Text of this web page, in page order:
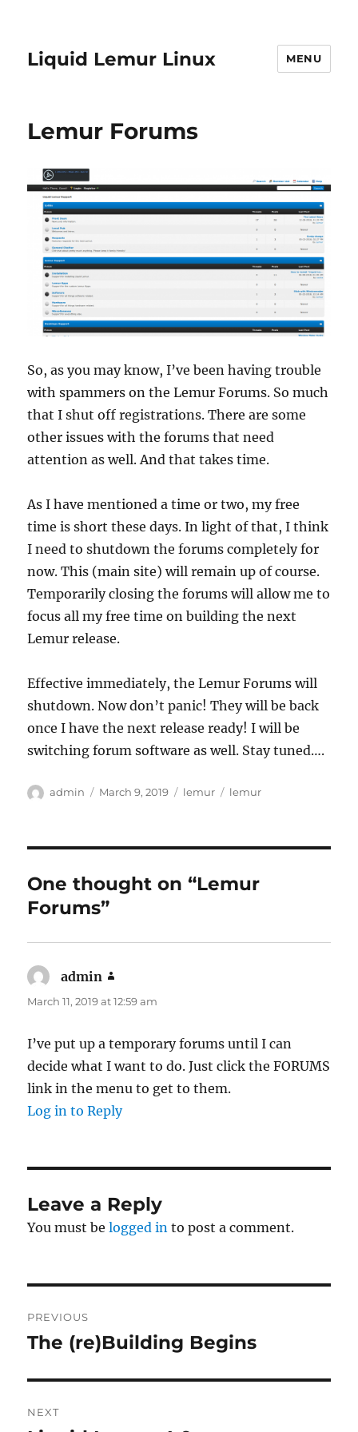
Liquid Lemur Linux MENU
Lemur Forums
So, as you may know, I’ve been having trouble
with spammers on the Lemur Forums. So much
that I shut off registrations. There are some
other issues with the forums that need
attention as well. And that takes time.
As I have mentioned a time or two, my free
time is short these days. In light of that, I think
I need to shutdown the forums completely for
now. This (main site) will remain up of course.
Temporarily closing the forums will allow me to
focus all my free time on building the next
Lemur release.
Effective immediately, the Lemur Forums will
shutdown. Now don’t panic! They will be back
once I have the next release ready! I will be
switching forum software as well. Stay tuned….
Author
admin
Posted
March 9, 2019 Categories
lemur Tags
lemur
One thought on “Lemur
Forums”
admin
March 11, 2019 at 12:59 am
I’ve put up a temporary forums until I can
decide what I want to do. Just click the FORUMS
link in the menu to get to them.
Log in to Reply
Leave a Reply
You must belogged in to post a comment.
navigation
PREVIOUS
Previous
The (re)Building Begins
NEXT